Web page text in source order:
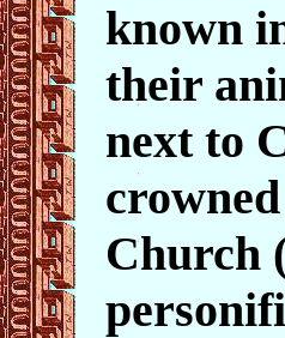
known
their
next to
Church